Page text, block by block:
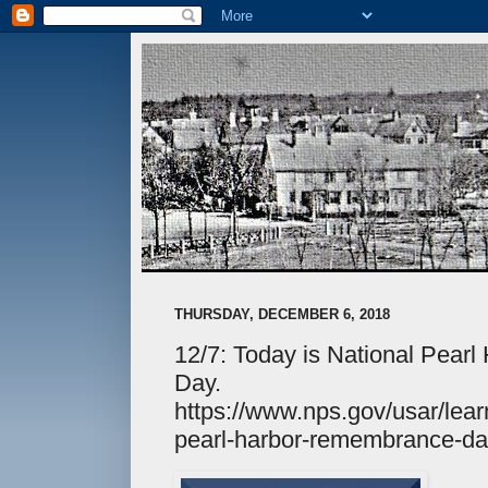
THURSDAY, DECEMBER 6, 2018
12/7: Today is National Pearl
Day.
https://www.nps.gov/usar/
pearl-harbor-remembrance-